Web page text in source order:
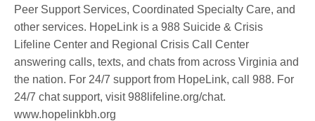
Peer Support Services, Coordinated Specialty Care, and
other services. HopeLink is a 988 Suicide & Crisis
Lifeline Center and Regional Crisis Call Center
answering calls, texts, and chats from across Virginia and
the nation. For 24/7 support from HopeLink, call 988. For
24/7 chat support, visit 988lifeline.org/chat.
www.hopelinkbh.org